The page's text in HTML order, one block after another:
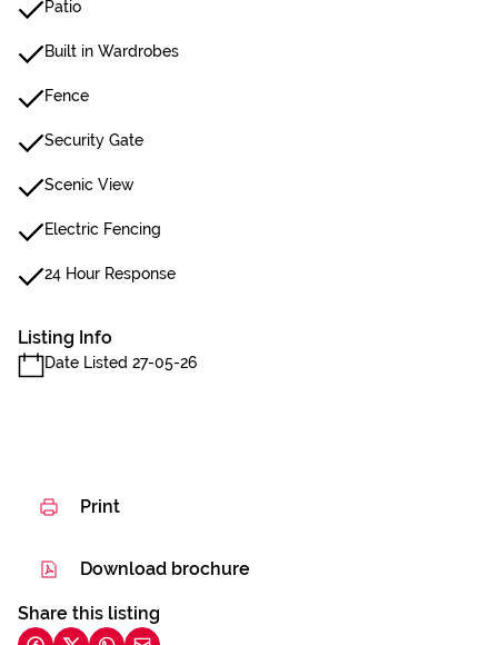
Patio
Built in Wardrobes
Fence
Security Gate
Scenic View
Electric Fencing
24 Hour Response
Listing Info
Date Listed 27-05-26
Print
Download brochure
Share this listing